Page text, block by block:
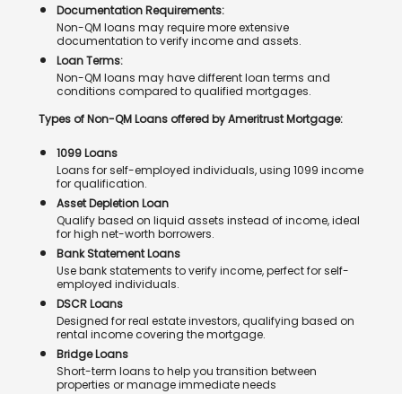
Documentation Requirements:
Non-QM loans may require more extensive
documentation to verify income and assets.
Loan Terms:
Non-QM loans may have different loan terms and
conditions compared to qualified mortgages.
Types of Non-QM Loans offered by Ameritrust Mortgage:
1099 Loans
Loans for self-employed individuals, using 1099 income
for qualification.
Asset Depletion Loan
Qualify based on liquid assets instead of income, ideal
for high net-worth borrowers.
Bank Statement Loans
Use bank statements to verify income, perfect for self-
employed individuals.
DSCR Loans
Designed for real estate investors, qualifying based on
rental income covering the mortgage.
Bridge Loans
Short-term loans to help you transition between
properties or manage immediate needs